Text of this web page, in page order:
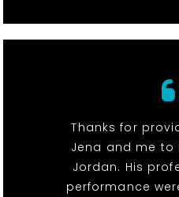
Thanks for
Jena and me to
Jordan. His
performance